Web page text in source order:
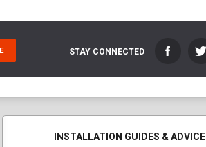
STAY CONNECTED
INSTALLATION GUIDES & ADVICE